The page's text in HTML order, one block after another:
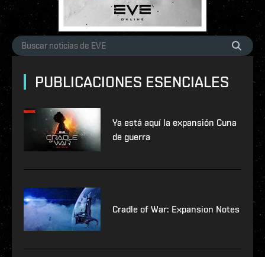
PUBLICACIONES ESENCIALES
Ya está aquí la expansión Cuna
de guerra
Cradle of War: Expansion Notes